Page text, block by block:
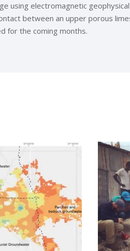
using electromagnetic
between an upper porous
for the coming months.